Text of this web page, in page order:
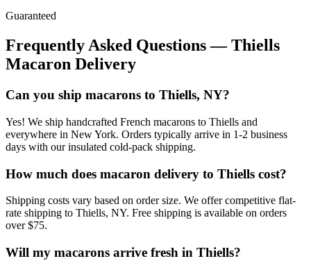
Guaranteed
Frequently Asked Questions —Thiells
Macaron Delivery
Can you ship macarons to Thiells, NY?
Yes! We ship handcrafted French macarons to Thiells and
everywhere in New York. Orders typically arrive in 1-2 business
days with our insulated cold-pack shipping.
How much does macaron delivery to Thiells cost?
Shipping costs vary based on order size. We offer competitive flat-
rate shipping to Thiells, NY. Free shipping is available on orders
over $75.
Will my macarons arrive fresh in Thiells?